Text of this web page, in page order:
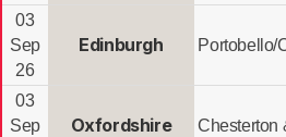
03
Sep
26
Edinburgh Portobello/
03
Sep
Oxfordshire Chesterton